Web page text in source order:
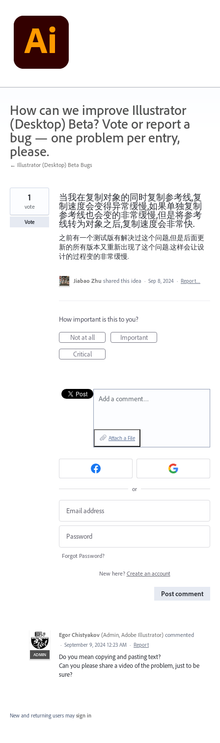
content
How can we improve Illustrator
(Desktop) Beta? Vote or report a
bug — one problem per entry,
please.
← Illustrator (Desktop) Beta Bugs
当我在复制对象的同时复制参考线,复
制速度会变得异常缓慢,如果单独复制
参考线也会变的非常缓慢,但是将参考
线转为对象之后,复制速度会非常快.
之前有一个测试版有解决过这个问题,但是后面更
新的所有版本又重新出现了这个问题.这样会让设
计的过程变的非常缓慢.
1
vote
Vote
Jiabao Zhu shared this idea · Sep 8, 2024 · Report…
How important is this to you?
Not at all
Important
Critical
Add a comment…
Attach a File
or
Forgot Password?
New here? Create an account
Post comment
ADMIN
Egor Chistyakov (Admin, Adobe Illustrator) commented
· September 9, 2024 12:23 AM · Report
Do you mean copying and pasting text?
Can you please share a video of the problem, just to be
sure?
New and returning users may sign in